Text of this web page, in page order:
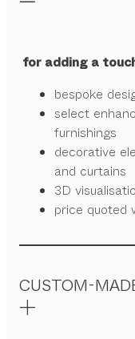
for adding a
bespoke
select
furnishings
decorative
and curtains
3D
price quoted
CUSTOM-